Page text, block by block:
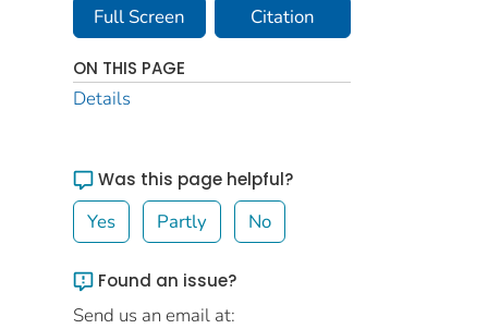
Full Screen Citation
ON THIS PAGE
Details
Was this page helpful?
Yes Partly No
Found an issue?
Send us an email at: